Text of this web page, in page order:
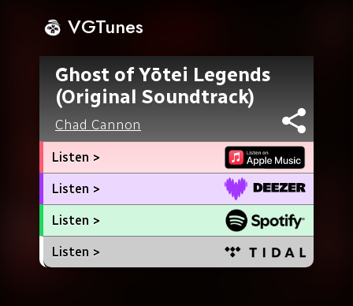
VGTunes
Ghost of Yōtei Legends
(Original Soundtrack)
Chad Cannon
Listen >
Listen >
Listen >
Listen >